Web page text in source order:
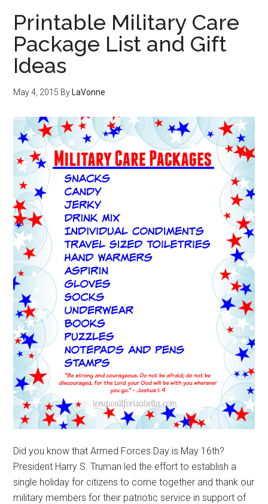
Printable Military Care
Package List and Gift
Ideas
May 4, 2015 By LaVonne
Did you know that Armed Forces Day is May 16th?
President Harry S. Truman led the effort to establish a
single holiday for citizens to come together and thank our
military members for their patriotic service in support of